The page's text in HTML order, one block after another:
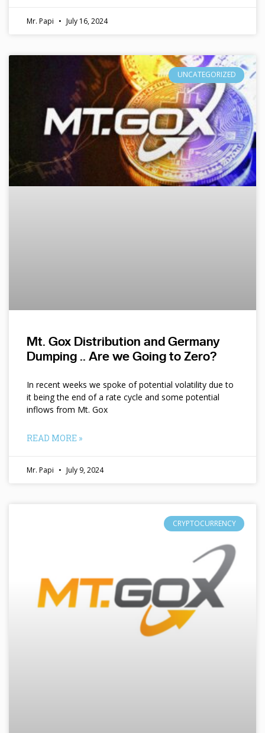
Mr. Papi July 16, 2024
UNCATEGORIZED
Mt. Gox Distribution and Germany
Dumping .. Are we Going to Zero?
In recent weeks we spoke of potential volatility due to
it being the end of a rate cycle and some potential
inflows from Mt. Gox
READ MORE »
Mr. Papi July 9, 2024
CRYPTOCURRENCY